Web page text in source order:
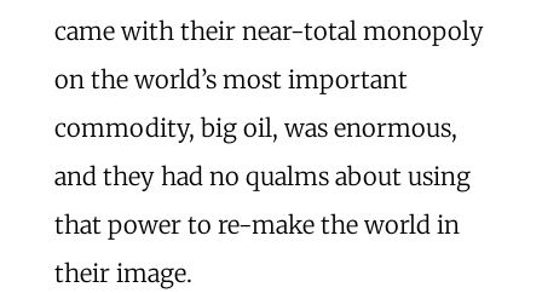
came with their near-total monopoly
on the world’s most important
commodity, big oil, was enormous,
and they had no qualms about using
that power to re-make the world in
their image.